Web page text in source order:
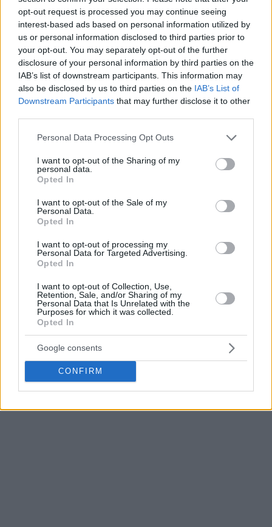
opt-out request is processed you may continue seeing
interest-based ads based on personal information utilized by
us or personal information disclosed to third parties prior to
your opt-out. You may separately opt-out of the further
disclosure of your personal information by third parties on the
IAB’s list of downstream participants. This information may
also be disclosed by us to third parties on the IAB’s List of
Downstream Participants that may further disclose it to other
Please note that this website/app uses one or more Google
not limited to your visit or usage behaviour. You may click to
grant or deny consent to Google and its third-party tags to
use your data for below specified purposes in below Google
consent section.
Personal Data Processing Opt Outs
I want to opt-out of the Sharing of my
personal data.
Opted In
I want to opt-out of the Sale of my
Personal Data.
Opted In
I want to opt-out of processing my
Personal Data for Targeted Advertising.
Opted In
I want to opt-out of Collection, Use,
Retention, Sale, and/or Sharing of my
Personal Data that Is Unrelated with the
Purposes for which it was collected.
Opted In
Google consents
CONFIRM
By Eurohoops team / info@eurohoops.net
ValenciaBasket traveled to Sevilla to defend the first
position in the ACB standings and faced a challenging Real
Betis, yet prevailed with85-90.
each, leading the winners, while Joan Sastre finished in
double digits as well with 12 points.
After multiple ties in the first half, Cabezas hit a three-
pointer for the hosts with 2.7 seconds to go until halftime,
Valenciasurpassed w after a pair of free throws by Diot,
Midway through the third period, Valencia was able to
up just yet. After 30 minutes, the score was 59-64 in the
visitors’ favor.
Stojanovski reduced to 3 points for the hosts with 3 seconds
left in the game, yet Valencia stood strong in the end.